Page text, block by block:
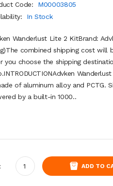
Code:
M00003805
In Stock
Wanderlust Lite 2 KitBrand:
combined shipping cost
you choose the shipping
of aluminum alloy and PCTG.
by a built-in 1000..
ADD TO